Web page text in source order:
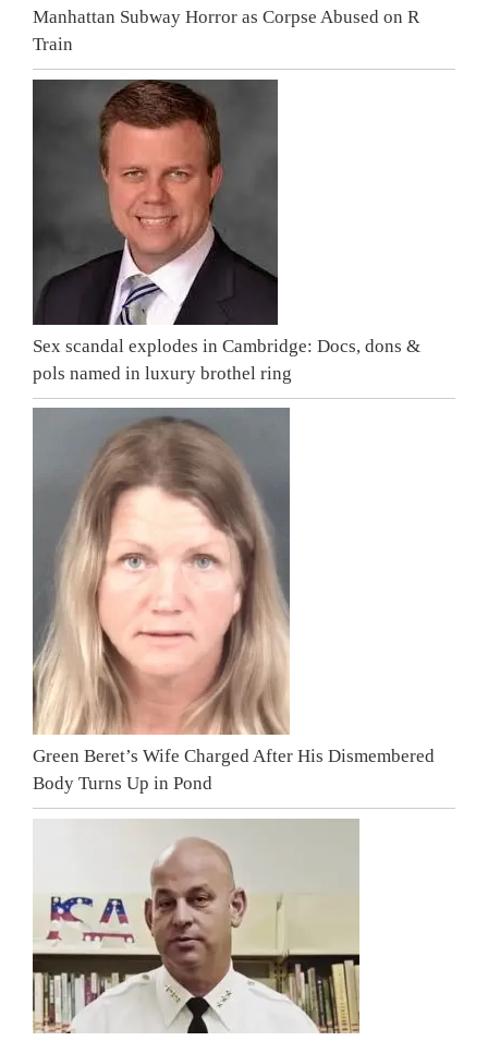
Manhattan Subway Horror as Corpse Abused on R
Train
Sex scandal explodes in Cambridge: Docs, dons &
pols named in luxury brothel ring
Green Beret’s Wife Charged After His Dismembered
Body Turns Up in Pond